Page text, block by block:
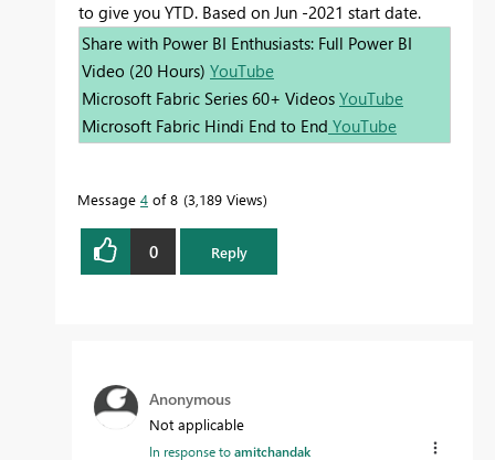
to give you YTD. Based on Jun -2021 start date.
Share with Power BI Enthusiasts: Full Power BI
Video (20 Hours) YouTube
Microsoft Fabric Series 60+ Videos YouTube
Microsoft Fabric Hindi End to End YouTube
Message 4 of 8 3,189 Views
0 Reply
Anonymous
Not applicable
In response toamitchandak